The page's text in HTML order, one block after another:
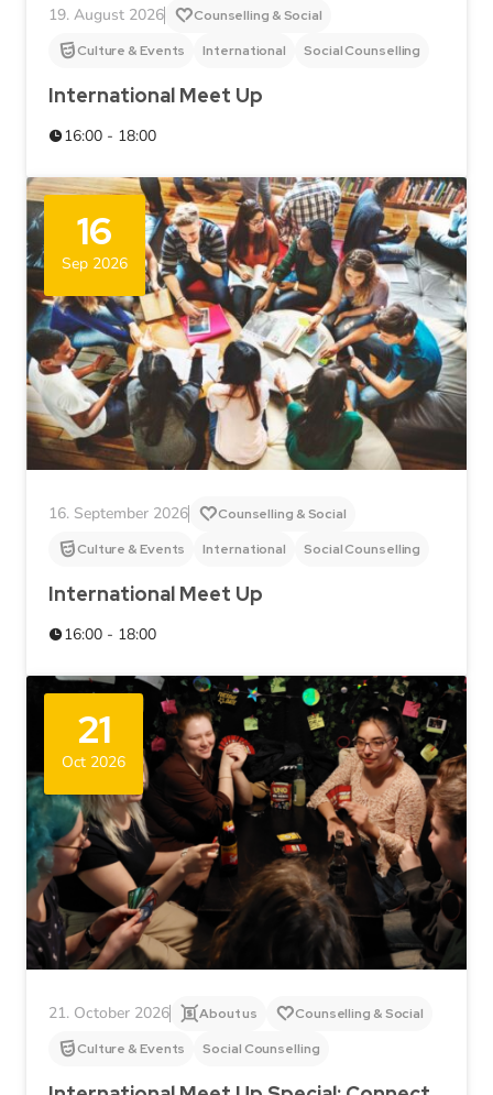
19. August 2026
Counselling & Social
Culture & Events
International Social Counselling
International Meet Up
16:00 - 18:00
16
Sep 2026
16. September 2026
Counselling & Social
Culture & Events
International Social Counselling
International Meet Up
16:00 - 18:00
21
Oct 2026
21. October 2026 About us
Counselling & Social
Culture & Events
Social Counselling